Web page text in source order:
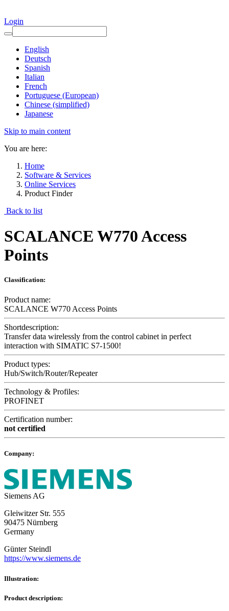
Login
English
Deutsch
Spanish
Italian
French
Portuguese (European)
Chinese (simplified)
Japanese
Skip to main content
You are here:
Home
Software & Services
Online Services
Product Finder
Back to list
SCALANCE W770 Access
Points
Classification:
Product name:
SCALANCE W770 Access Points
Shortdescription:
Transfer data wirelessly from the control cabinet in perfect
interaction with SIMATIC S7-1500!
Product types:
Hub/Switch/Router/Repeater
Technology & Profiles:
PROFINET
Certification number:
not certified
Company:
Siemens AG
Gleiwitzer Str. 555
90475 Nürnberg
Germany
Günter Steindl
https://www.siemens.de
Illustration:
Product description: